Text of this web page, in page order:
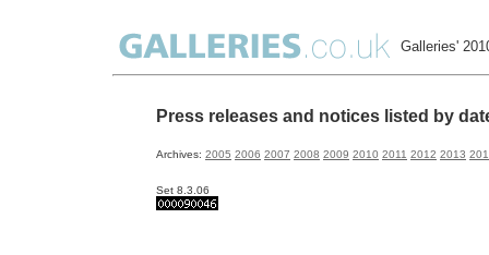
Galleries'
Press releases and notices listed by
Archives: 2005 2006 2007 2008 2009 2010 2011 2012 2013
Set 8.3.06